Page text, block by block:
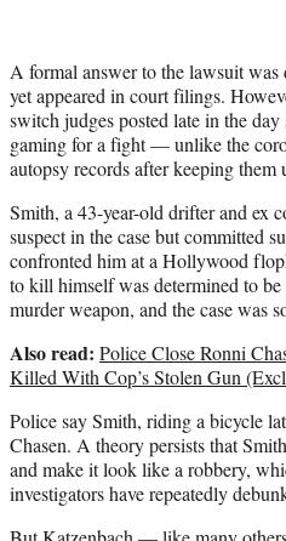
A formal answer to the lawsuit
yet appeared in court filings.
switch judges posted late in the
gaming for a fight — unlike the
autopsy records after keeping them
Smith, a 43-year-old drifter and ex
suspect in the case but committed
confronted him at a Hollywood
to kill himself was determined to
murder weapon, and the case was
Also read: Police Close Ronni
Killed With Cop’s Stolen Gun
Police say Smith, riding a bicycle
Chasen. A theory persists that
and make it look like a robbery,
investigators have repeatedly